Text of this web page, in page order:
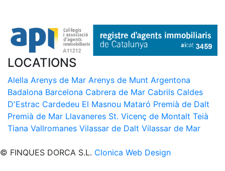
LOCATIONS
Alella Arenys de Mar Arenys de Munt Argentona
Badalona Barcelona Cabrera de Mar Cabrils Caldes
D'Estrac Cardedeu El Masnou Mataró Premià de Dalt
Premià de Mar Llavaneres St. Vicenç de Montalt Teià
Tiana Vallromanes Vilassar de Dalt Vilassar de Mar
© FINQUES DORCA S.L. Clonica Web Design